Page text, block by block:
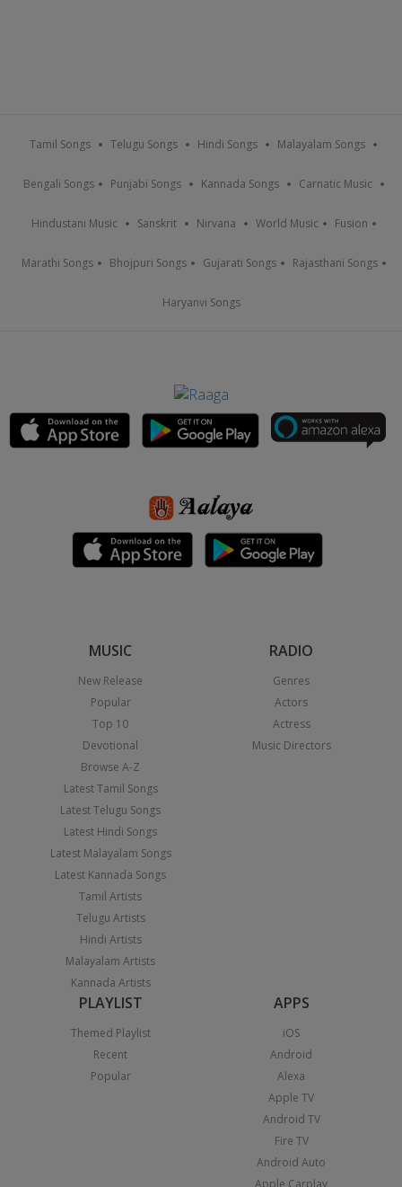
Tamil Songs Telugu Songs Hindi Songs Malayalam Songs
Bengali Songs Punjabi Songs Kannada Songs Carnatic Music
Hindustani Music Sanskrit Nirvana World Music Fusion
Marathi Songs Bhojpuri Songs Gujarati Songs Rajasthani Songs
Haryanvi Songs
MUSIC
New Release
Popular
Top 10
Devotional
Browse A-Z
Latest Tamil Songs
Latest Telugu Songs
Latest Hindi Songs
Latest Malayalam Songs
Latest Kannada Songs
Tamil Artists
Telugu Artists
Hindi Artists
Malayalam Artists
Kannada Artists
RADIO
Genres
Actors
Actress
Music Directors
PLAYLIST
Themed Playlist
Recent
Popular
APPS
iOS
Android
Alexa
Apple TV
Android TV
Fire TV
Android Auto
Apple Carplay